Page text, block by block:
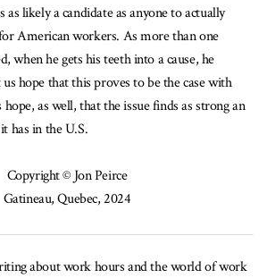
as likely a candidate as anyone to actually
American workers. As more than one
when he gets his teeth into a cause, he
us hope that this proves to be the case with
as well, that the issue finds as strong an
has in the U.S.
Copyright © Jon Peirce
Gatineau, Quebec, 2024
about work hours and the world of work